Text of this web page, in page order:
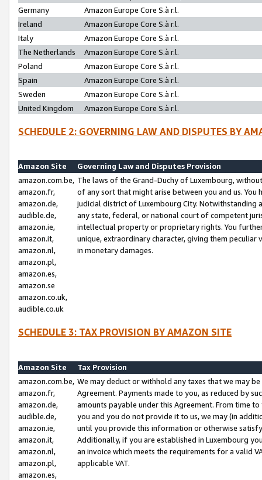
Germany
Amazon Europe Core S.à r.l.
Ireland
Amazon Europe Core S.à r.l.
Italy
Amazon Europe Core S.à r.l.
The Netherlands
Amazon Europe Core S.à r.l.
Poland
Amazon Europe Core S.à r.l.
Spain
Amazon Europe Core S.à r.l.
Sweden
Amazon Europe Core S.à r.l.
United Kingdom
Amazon Europe Core S.à r.l.
SCHEDULE 2: GOVERNING LAW AND DISPUTES BY
Amazon Site
Governing Law and Disputes Provision
amazon.com.be,
amazon.fr,
amazon.de,
audible.de,
amazon.ie,
amazon.it,
amazon.nl,
amazon.pl,
amazon.es,
amazon.se
amazon.co.uk,
audible.co.uk
The laws of the Grand-Duchy of Luxembourg,
of any sort that might arise between you and us.
judicial district of Luxembourg City. Notwithstanding
any state, federal, or national court of competent
intellectual property or proprietary rights. You
unique, extraordinary character, giving them
in monetary damages.
SCHEDULE 3: TAX PROVISION BY AMAZON SITE
Amazon Site
Tax Provision
amazon.com.be,
amazon.fr,
amazon.de,
audible.de,
amazon.ie,
amazon.it,
amazon.nl,
amazon.pl,
amazon.es,
We may deduct or withhold any taxes that we may
Agreement. Payments made to you, as reduced by
amounts payable under this Agreement. From time
you and you do not provide it to us, we may (in
until you provide this information or otherwise
Additionally, if you are established in Luxembourg
an invoice which meets the requirements for a valid
applicable VAT.